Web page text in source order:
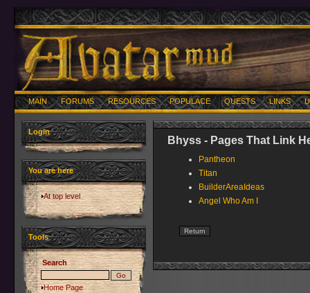
MAIN FORUMS RESOURCES POPULACE QUESTS LINKS
Login
You are here
At top level
Tools
Search
Home Page
Bhyss - Pages That Link
Pantheon
Titan
BuilderAreaIdeas
Angel Who Am I